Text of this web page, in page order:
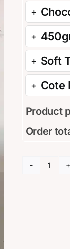
Soft
Cote
Product
Order